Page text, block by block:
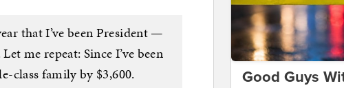
that I’ve been President —
me repeat: Since I’ve been
class family by $3,600.
Good Guys